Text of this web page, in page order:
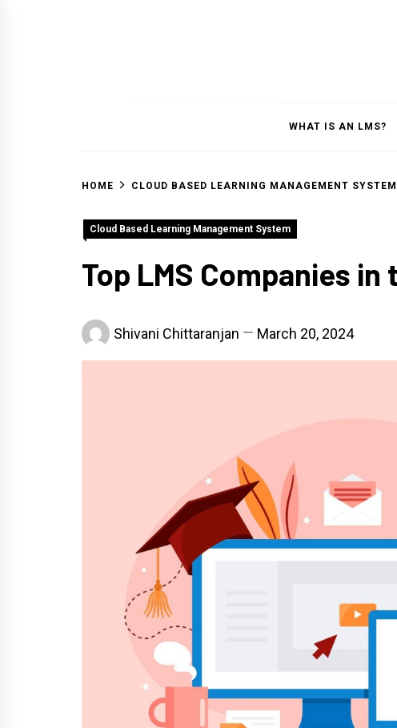
WHAT IS AN LMS?
HOME CLOUD BASED LEARNING MANAGEMENT SYSTEM
Cloud Based Learning Management System
Top LMS Companies in
Shivani Chittaranjan March 20, 2024